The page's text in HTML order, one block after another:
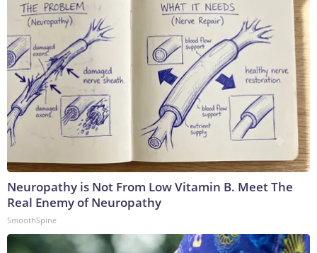
Neuropathy is Not From Low Vitamin B. Meet The
Real Enemy of Neuropathy
SmoothSpine